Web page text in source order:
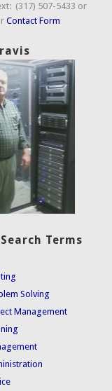
(317) 507-5433 or
Contact Form
Terms
Solving
Management